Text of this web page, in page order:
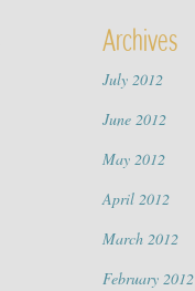
Archives
July 2012
June 2012
May 2012
April 2012
March 2012
February 2012